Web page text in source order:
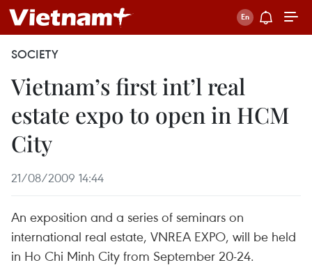
SOCIETY
Vietnam’s first int’l real
estate expo to open in HCM
City
21/08/2009 14:44
An exposition and a series of seminars on
international real estate, VNREA EXPO, will be held
in Ho Chi Minh City from September 20-24.